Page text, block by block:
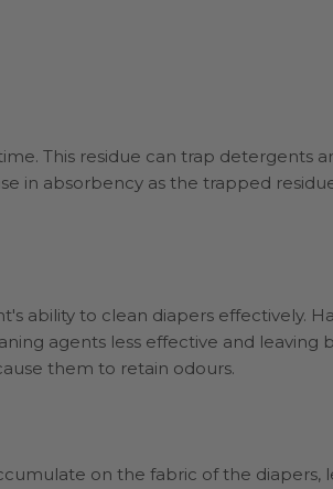
This residue can trap detergents
in absorbency as the trapped
ability to clean diapers effectively.
agents less effective and leaving
them to retain odours.
on the fabric of the diapers,